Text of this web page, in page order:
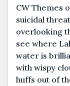
CW Themes
suicidal
overlooking
see where
water is
with wispy
huffs out of